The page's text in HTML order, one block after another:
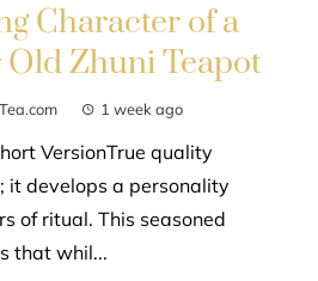
Character of a
Old Zhuni Teapot
1 week ago
VersionTrue quality
it develops a personality
of ritual. This seasoned
that whil...